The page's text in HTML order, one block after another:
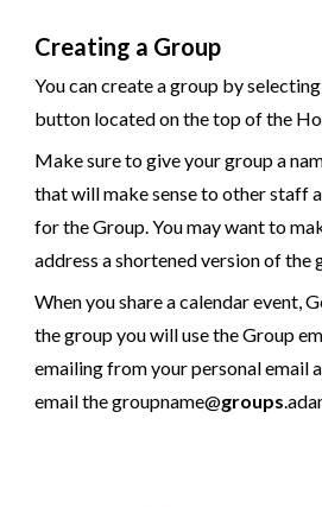
Creating a Group
You can create a group by
button located on the top of the
Make sure to give your group a
that will make sense to other staff
for the Group. You may want to
address a shortened version of the
When you share a calendar event,
the group you will use the Group
emailing from your personal email
email the groupname@groups